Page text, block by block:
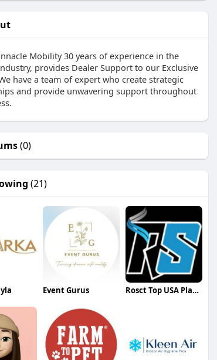
Mobility 30 years of experience in the
provides Dealer Support to our Exclusive
have a team of expert who create strategic
and provide unwavering support throughout
(0)
(21)
Event Gurus Rosct Top USA Places